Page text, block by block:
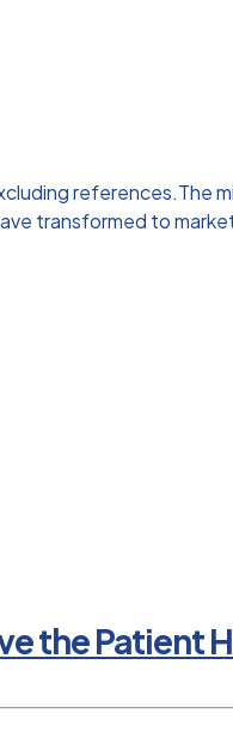
references.The
transformed to
the Patient